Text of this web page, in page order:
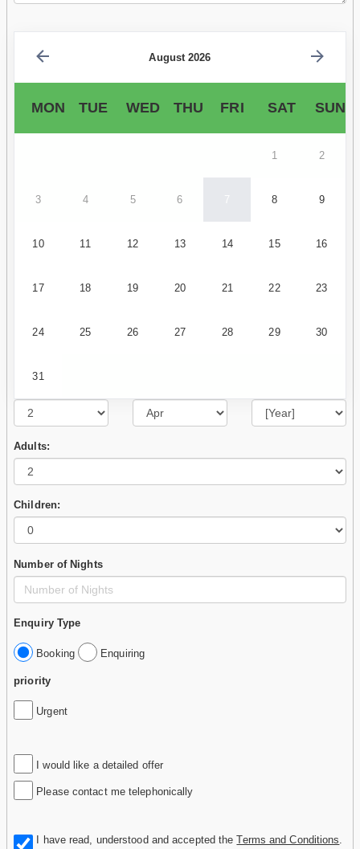
August 2026
MON TUE WED THU FRI SAT SUN
1 2
3 4 5 6 7 8 9
10 11 12 13 14 15 16
17 18 19 20 21 22 23
24 25 26 27 28 29 30
31
Adults:
Children:
Number of Nights
Enquiry Type
Booking Enquiring
priority
Urgent
I would like a detailed offer
Please contact me telephonically
I have read, understood and accepted theTerms and Conditions